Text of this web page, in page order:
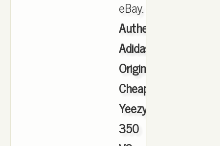
eBay.
Authentic
Adidas
Originals
Cheap
Yeezy
350